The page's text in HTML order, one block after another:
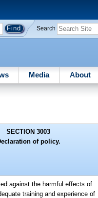
Search
Media About
SECTION 3003
of policy.
against the harmful effects of
training and experience of